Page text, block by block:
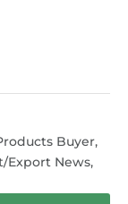
Buyer,
Export News,